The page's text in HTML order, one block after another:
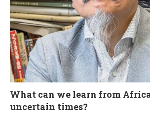
What can we learn from
uncertain times?